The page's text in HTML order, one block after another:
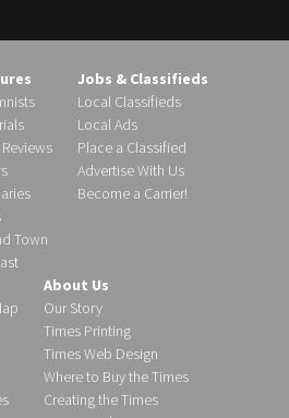
Town
Jobs & Classifieds
Local Classifieds
Local Ads
Place a Classified
Advertise With Us
Become a Carrier!
About Us
Our Story
Times Printing
Times Web Design
Where to Buy the Times
Creating the Times